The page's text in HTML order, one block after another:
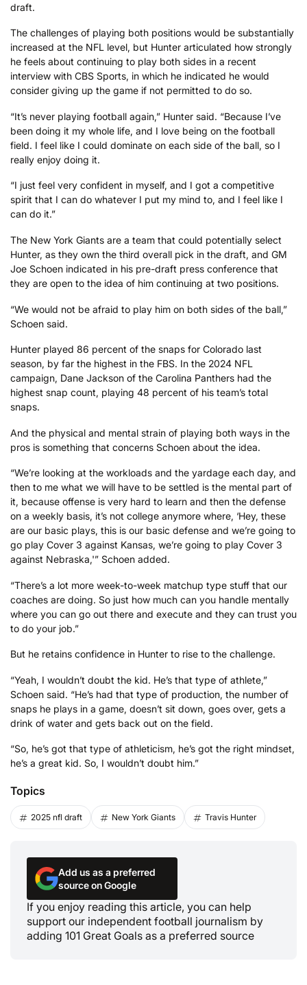
draft.
The challenges of playing both positions would be substantially
increased at the NFL level, but Hunter articulated how strongly
he feels about continuing to play both sides in a recent
interview with CBS Sports, in which he indicated he would
consider giving up the game if not permitted to do so.
“It’s never playing football again,” Hunter said. “Because I’ve
been doing it my whole life, and I love being on the football
field. I feel like I could dominate on each side of the ball, so I
really enjoy doing it.
“I just feel very confident in myself, and I got a competitive
spirit that I can do whatever I put my mind to, and I feel like I
can do it.”
The New York Giants are a team that could potentially select
Hunter, as they own the third overall pick in the draft, and GM
Joe Schoen indicated in his pre-draft press conference that
they are open to the idea of him continuing at two positions.
“We would not be afraid to play him on both sides of the ball,”
Schoen said.
Hunter played 86 percent of the snaps for Colorado last
season, by far the highest in the FBS. In the 2024 NFL
campaign, Dane Jackson of the Carolina Panthers had the
highest snap count, playing 48 percent of his team’s total
snaps.
And the physical and mental strain of playing both ways in the
pros is something that concerns Schoen about the idea.
“We’re looking at the workloads and the yardage each day, and
then to me what we will have to be settled is the mental part of
it, because offense is very hard to learn and then the defense
on a weekly basis, it’s not college anymore where, ‘Hey, these
are our basic plays, this is our basic defense and we’re going to
go play Cover 3 against Kansas, we’re going to play Cover 3
against Nebraska,'” Schoen added.
“There’s a lot more week-to-week matchup type stuff that our
coaches are doing. So just how much can you handle mentally
where you can go out there and execute and they can trust you
to do your job.”
But he retains confidence in Hunter to rise to the challenge.
“Yeah, I wouldn’t doubt the kid. He’s that type of athlete,”
Schoen said. “He’s had that type of production, the number of
snaps he plays in a game, doesn’t sit down, goes over, gets a
drink of water and gets back out on the field.
“So, he’s got that type of athleticism, he’s got the right mindset,
he’s a great kid. So, I wouldn’t doubt him.”
Topics
2025 nfl draft New York Giants Travis Hunter
Add us as a preferred
source on Google
If you enjoy reading this article, you can help
support our independent football journalism by
adding 101 Great Goals as a preferred source